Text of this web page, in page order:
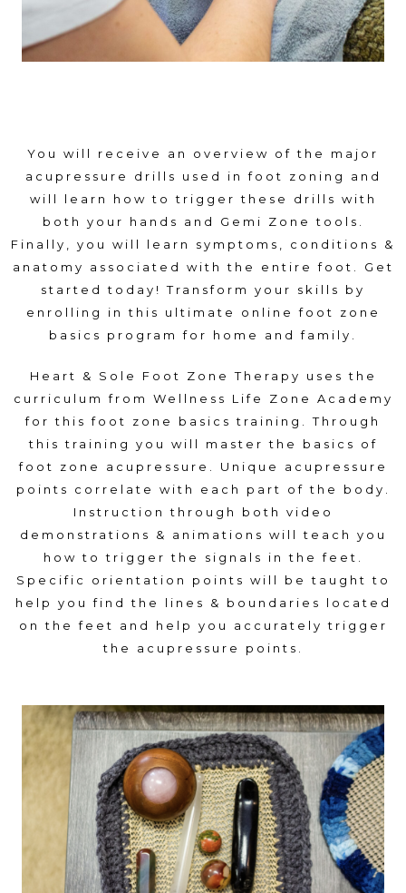
You will receive an overview of the major
acupressure drills used in foot zoning and
will learn how to trigger these drills with
both your hands and Gemi Zone tools.
Finally, you will learn symptoms, conditions &
anatomy associated with the entire foot. Get
started today! Transform your skills by
enrolling in this ultimate online foot zone
basics program for home and family.
Heart & Sole Foot Zone Therapy uses the
curriculum from Wellness Life Zone Academy
for this foot zone basics training. Through
this training you will master the basics of
foot zone acupressure. Unique acupressure
points correlate with each part of the body.
Instruction through both video
demonstrations & animations will teach you
how to trigger the signals in the feet.
Specific orientation points will be taught to
help you find the lines & boundaries located
on the feet and help you accurately trigger
the acupressure points.